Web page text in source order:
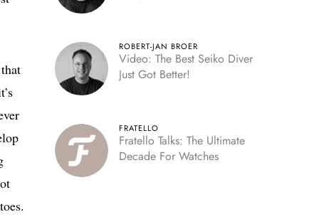
ROBERT-JAN BROER
Video: The Best Seiko Diver
Just Got Better!
FRATELLO
Fratello Talks: The Ultimate
Decade For Watches